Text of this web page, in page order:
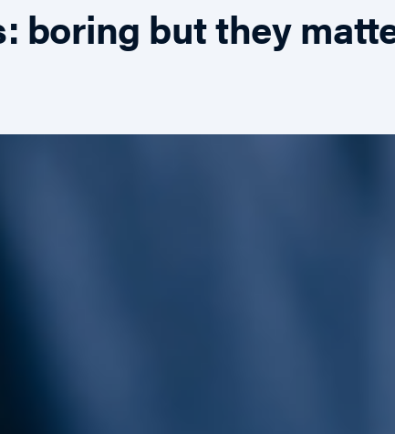
boring but they